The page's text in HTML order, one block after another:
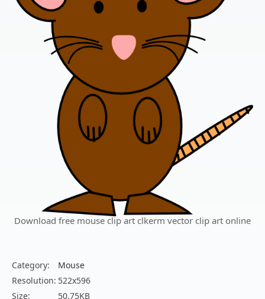
Download free mouse clip art clkerm vector clip art online
Category:
Mouse
Resolution: 522x596
Size:
50.75KB